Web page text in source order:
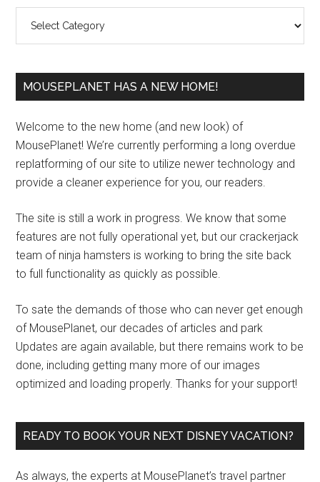
MOUSEPLANET HAS A NEW HOME!
Welcome to the new home (and new look) of
MousePlanet! We’re currently performing a long overdue
replatforming of our site to utilize newer technology and
provide a cleaner experience for you, our readers.
The site is still a work in progress. We know that some
features are not fully operational yet, but our crackerjack
team of ninja hamsters is working to bring the site back
to full functionality as quickly as possible.
To sate the demands of those who can never get enough
of MousePlanet, our decades of articles and park
Updates are again available, but there remains work to be
done, including getting many more of our images
optimized and loading properly. Thanks for your support!
READY TO BOOK YOUR NEXT DISNEY VACATION?
As always, the experts at MousePlanet’s travel partner